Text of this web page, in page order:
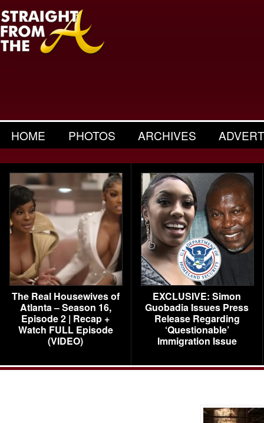
HOME PHOTOS ARCHIVES
The Real Housewives of
Atlanta – Season 16,
Episode 2 | Recap +
Watch FULL Episode
(VIDEO)
EXCLUSIVE: Simon
Guobadia Issues Press
Release Regarding
‘Questionable’
Immigration Issue